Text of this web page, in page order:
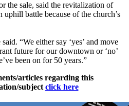
the sale, said the revitalization of
battle because of the church’s
“We either say ‘yes’ and move
future for our downtown or ‘no’
been on for 50 years.”
articles regarding this
subject click here